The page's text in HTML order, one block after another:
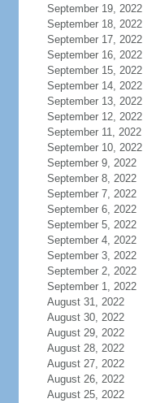
September 19, 2022
September 18, 2022
September 17, 2022
September 16, 2022
September 15, 2022
September 14, 2022
September 13, 2022
September 12, 2022
September 11, 2022
September 10, 2022
September 9, 2022
September 8, 2022
September 7, 2022
September 6, 2022
September 5, 2022
September 4, 2022
September 3, 2022
September 2, 2022
September 1, 2022
August 31, 2022
August 30, 2022
August 29, 2022
August 28, 2022
August 27, 2022
August 26, 2022
August 25, 2022